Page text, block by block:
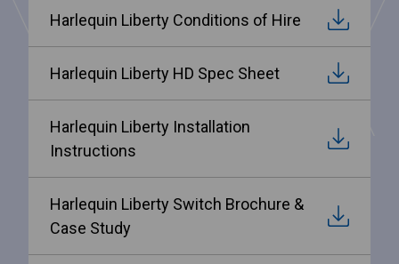
Harlequin Liberty Conditions of Hire
Harlequin Liberty HD Spec Sheet
Harlequin Liberty Installation
Instructions
Harlequin Liberty Switch Brochure &
Case Study